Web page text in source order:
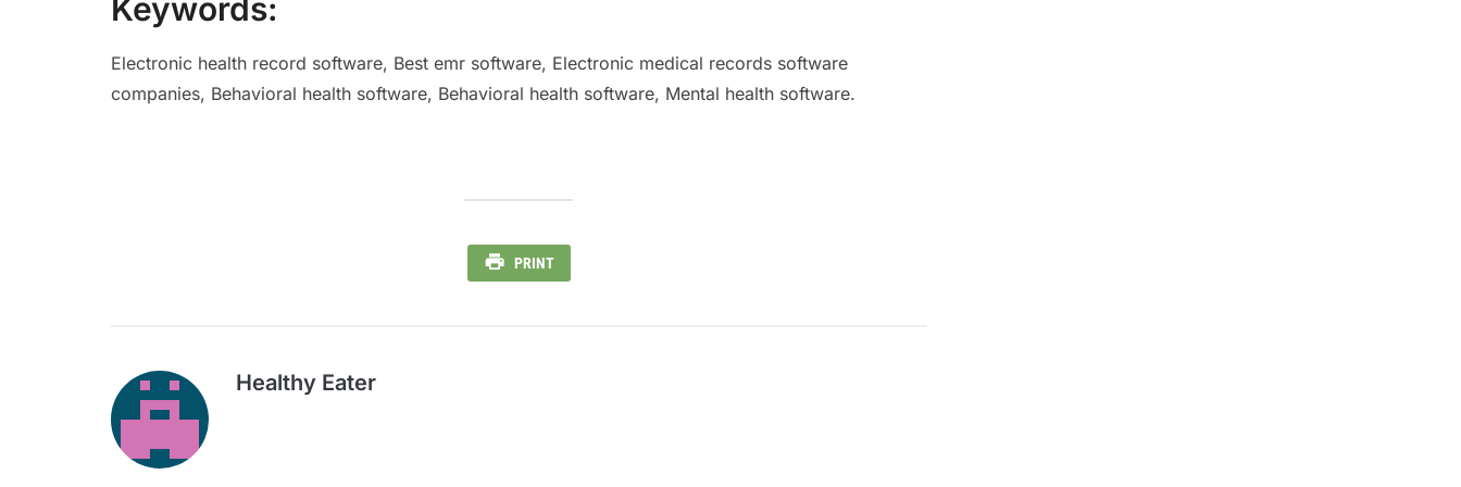
Keywords:
Electronic health record software, Best emr software, Electronic medical records software
companies, Behavioral health software, Behavioral health software, Mental health software.
PRINT
Healthy Eater